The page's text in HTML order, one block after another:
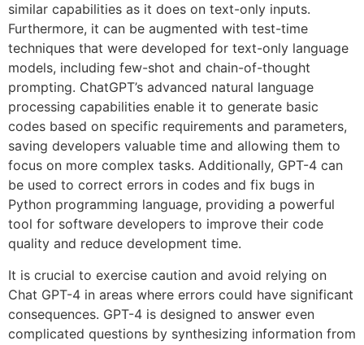
similar capabilities as it does on text-only inputs.
Furthermore, it can be augmented with test-time
techniques that were developed for text-only language
models, including few-shot and chain-of-thought
prompting. ChatGPT’s advanced natural language
processing capabilities enable it to generate basic
codes based on specific requirements and parameters,
saving developers valuable time and allowing them to
focus on more complex tasks. Additionally, GPT-4 can
be used to correct errors in codes and fix bugs in
Python programming language, providing a powerful
tool for software developers to improve their code
quality and reduce development time.
It is crucial to exercise caution and avoid relying on
Chat GPT-4 in areas where errors could have significant
consequences. GPT-4 is designed to answer even
complicated questions by synthesizing information from